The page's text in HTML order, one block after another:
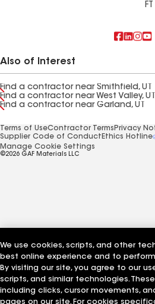
Also of Interest
Find a contractor near Smithfield, UT
Find a contractor near West Valley, UT
Find a contractor near Garland, UT
Terms of UseContractor Terms Privacy
Supplier Code of Conduct Ethics Hotline
Manage Cookie Settings
©2026 GAF Materials LLC
We use cookies, scripts, and other
best online experience and to
By visiting our site, you agree to our
scripts, and similar technologies.
including clicks, cursor movements,
pages on our site. For cookies